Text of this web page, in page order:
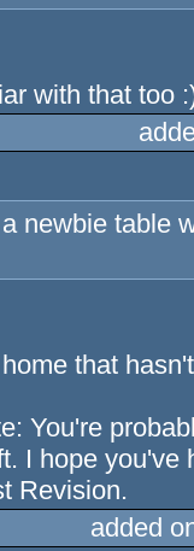
with that too
newbie table
that
You're
I hope you've
Revision.
added